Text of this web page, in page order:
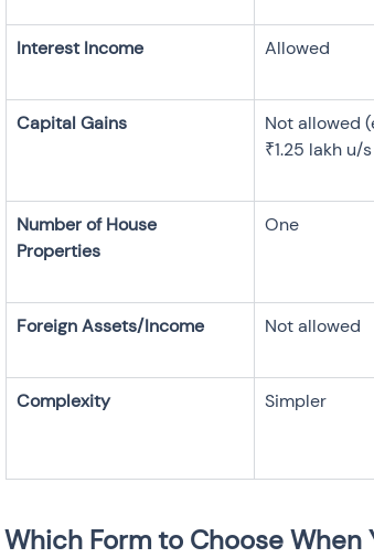
Allowed
Not allowed
₹1.25 lakh u/s
Number of House
One
Not allowed
Simpler
Which Form to Choose When